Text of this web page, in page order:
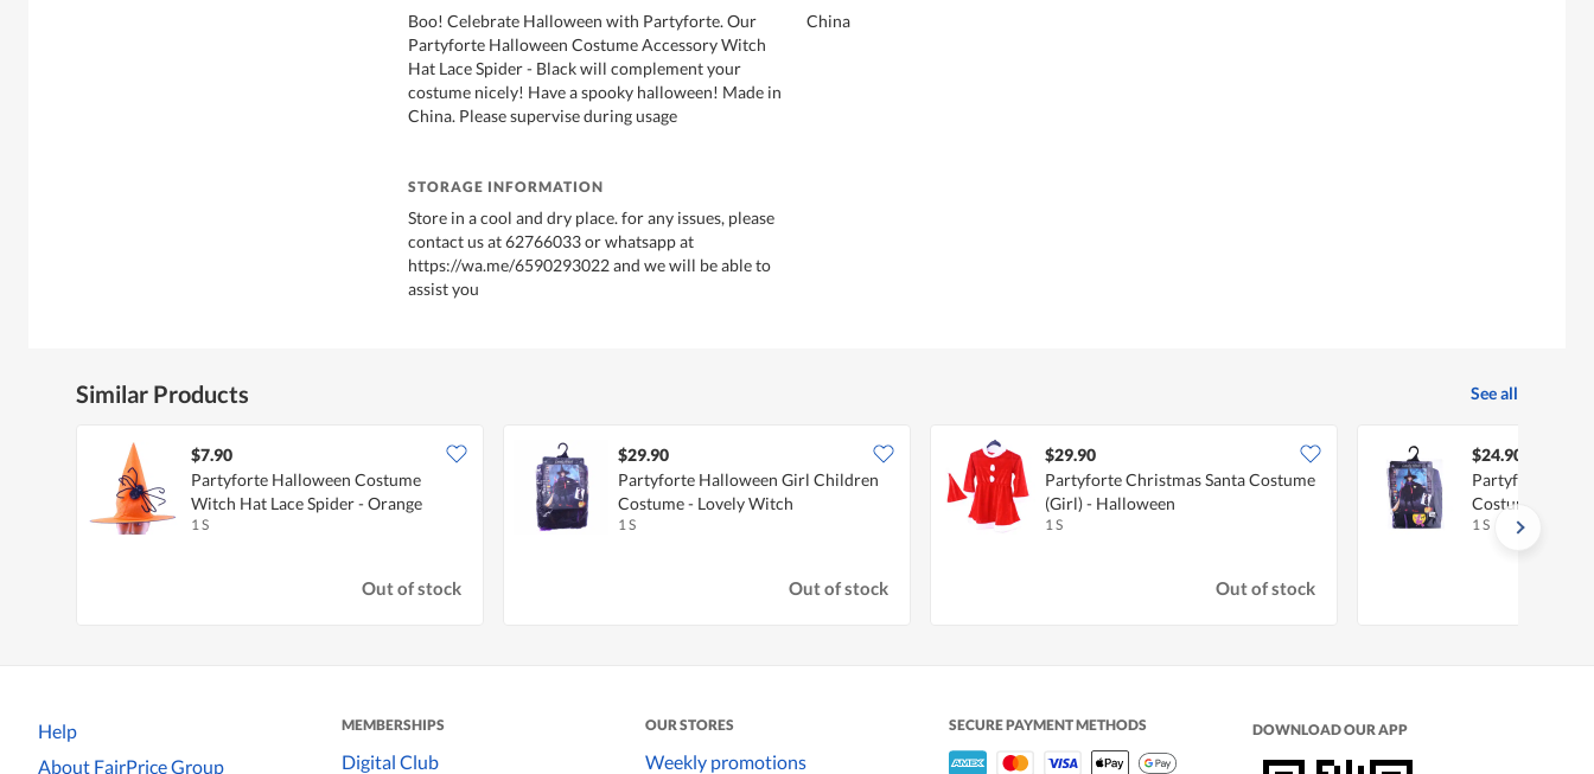
Boo! Celebrate Halloween with Partyforte. Our
Partyforte Halloween Costume Accessory Witch
Hat Lace Spider - Black will complement your
costume nicely! Have a spooky halloween! Made in
China. Please supervise during usage
China
STORAGE INFORMATION
Store in a cool and dry place. for any issues, please
contact us at 62766033 or whatsapp at
https://wa.me/6590293022 and we will be able to
assist you
Similar Products See all
$7.90
Partyforte Halloween Costume
Witch Hat Lace Spider - Orange
1 S
Out of stock
$29.90
Partyforte Halloween Girl Children
Costume - Lovely Witch
1 S
Out of stock
$29.90
Partyforte Christmas Santa Costume
(Girl) - Halloween
1 S
Out of stock
$24.90
Partyforte
Costume
1 S
Help
About FairPrice Group
MEMBERSHIPS
Digital Club
OUR STORES
Weekly promotions
SECURE PAYMENT METHODS DOWNLOAD OUR APP